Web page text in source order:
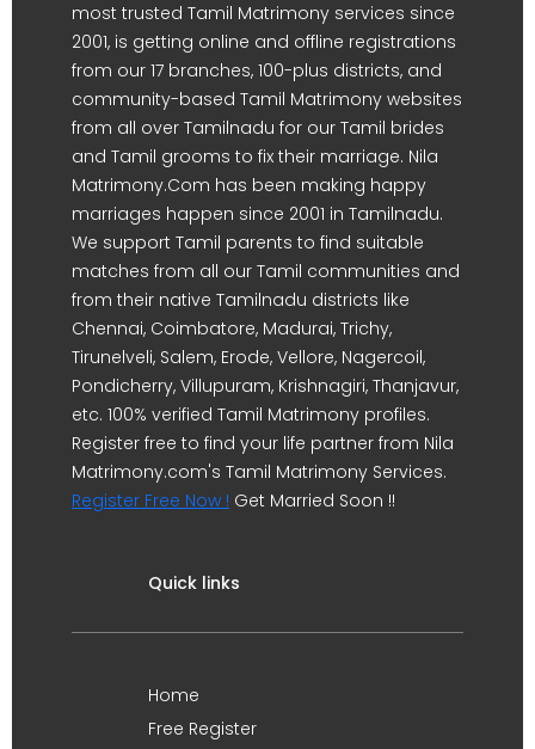
most trusted Tamil Matrimony services since
2001, is getting online and offline registrations
from our 17 branches, 100-plus districts, and
community-based Tamil Matrimony websites
from all over Tamilnadu for our Tamil brides
and Tamil grooms to fix their marriage. Nila
Matrimony.Com has been making happy
marriages happen since 2001 in Tamilnadu.
We support Tamil parents to find suitable
matches from all our Tamil communities and
from their native Tamilnadu districts like
Chennai, Coimbatore, Madurai, Trichy,
Tirunelveli, Salem, Erode, Vellore, Nagercoil,
Pondicherry, Villupuram, Krishnagiri, Thanjavur,
etc. 100% verified Tamil Matrimony profiles.
Register free to find your life partner from Nila
Matrimony.com's Tamil Matrimony Services.
Register Free Now ! Get Married Soon !!
Quick links
Home
Free Register